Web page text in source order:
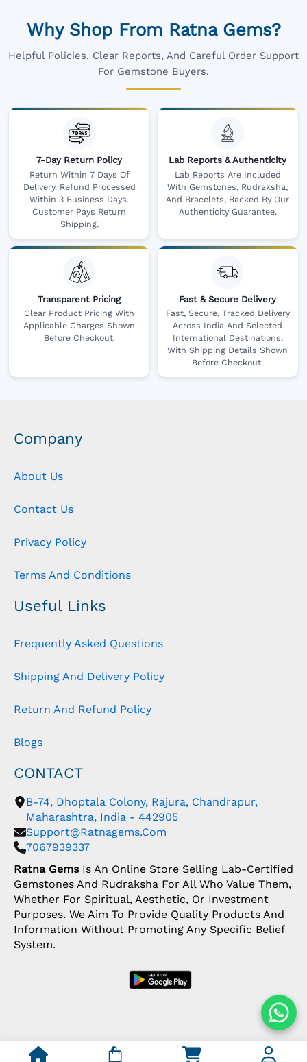
Why Shop From Ratna Gems?
Helpful Policies, Clear Reports, And Careful Order Support
For Gemstone Buyers.
7-Day Return Policy
Return Within 7 Days Of
Delivery. Refund Processed
Within 3 Business Days.
Customer Pays Return
Shipping.
Lab Reports & Authenticity
Lab Reports Are Included
With Gemstones, Rudraksha,
And Bracelets, Backed By Our
Authenticity Guarantee.
Transparent Pricing
Clear Product Pricing With
Applicable Charges Shown
Before Checkout.
Fast & Secure Delivery
Fast, Secure, Tracked Delivery
Across India And Selected
International Destinations,
With Shipping Details Shown
Before Checkout.
Company
About Us
Contact Us
Privacy Policy
Terms And Conditions
Useful Links
Frequently Asked Questions
Shipping And Delivery Policy
Return And Refund Policy
Blogs
CONTACT
B-74, Dhoptala Colony, Rajura, Chandrapur,
Maharashtra, India - 442905
Support@ratnagems.com
7067939337
Ratna GemsIs An Online Store Selling Lab-Certified
Gemstones And Rudraksha For All Who Value Them,
Whether For Spiritual, Aesthetic, Or Investment
Purposes. We Aim To Provide Quality Products And
Information Without Promoting Any Specific Belief
System.
Copyright: © 2026 Ratna Gems | India's Most